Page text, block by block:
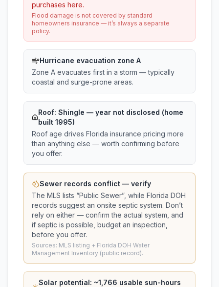
purchases here.
Flood damage is not covered by standard
homeowners insurance — it’s always a separate
policy.
Hurricane evacuation zone A
Zone A evacuates first in a storm — typically
coastal and surge-prone areas.
Roof: Shingle — year not disclosed (home
built 1995)
Roof age drives Florida insurance pricing more
than anything else — worth confirming before
you offer.
Sewer records conflict — verify
The MLS lists “Public Sewer”, while Florida DOH
records suggest an onsite septic system. Don’t
rely on either — confirm the actual system, and
if septic is possible, budget an inspection,
before you offer.
Sources: MLS listing + Florida DOH Water
Management Inventory (public record).
Solar potential: ~1,766 usable sun-hours